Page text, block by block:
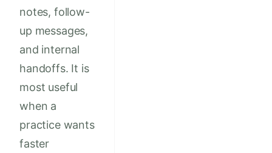
notes, follow-
up messages,
and internal
handoffs. It is
most useful
when a
practice wants
faster